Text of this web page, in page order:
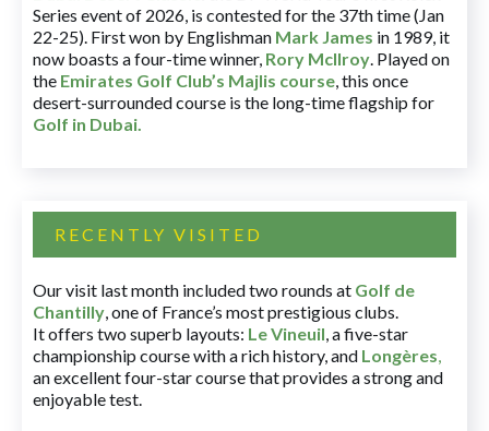
Series event of 2026, is contested for the 37th time (Jan
22-25). First won by Englishman Mark James in 1989, it
now boasts a four-time winner, Rory McIlroy. Played on
the Emirates Golf Club’s Majlis course, this once
desert-surrounded course is the long-time flagship for
Golf in Dubai.
RECENTLY VISITED
Our visit last month included two rounds at Golf de
Chantilly, one of France’s most prestigious clubs.
It offers two superb layouts: Le Vineuil, a five-star
championship course with a rich history, and Longères,
an excellent four-star course that provides a strong and
enjoyable test.